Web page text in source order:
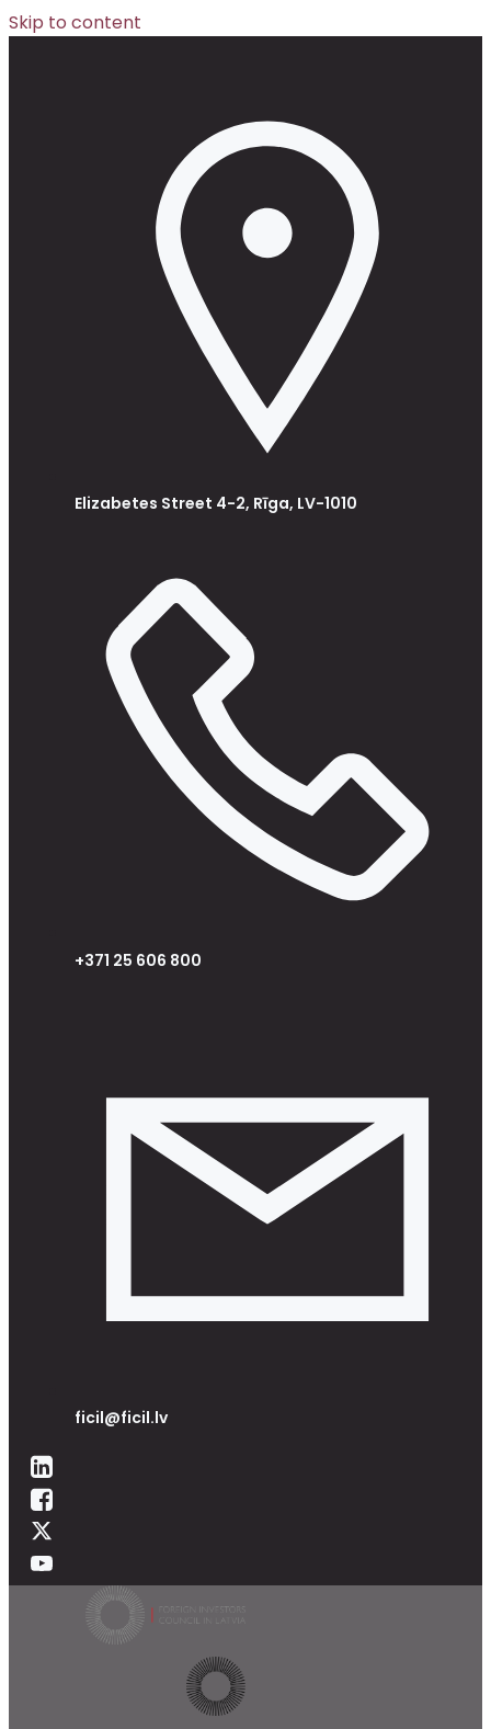
Skip to content
Elizabetes Street 4-2, Rīga, LV-1010
+371 25 606 800
ficil@ficil.lv